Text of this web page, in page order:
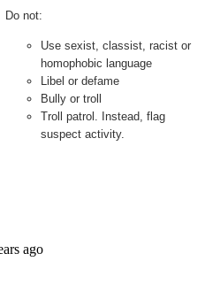
Do not:
Use sexist, classist, racist or
homophobic language
Libel or defame
Bully or troll
Troll patrol. Instead, flag
suspect activity.